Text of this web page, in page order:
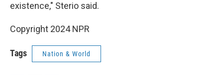
existence," Sterio said.
Copyright 2024 NPR
Tags Nation & World